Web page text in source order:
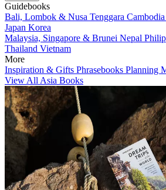
Guidebooks
Bali, Lombok & Nusa Tenggara Cambodia
Japan Korea
Malaysia, Singapore & Brunei Nepal
Thailand Vietnam
More
Inspiration & Gifts Phrasebooks Planning
View All Asia Books